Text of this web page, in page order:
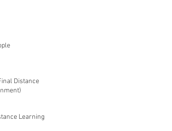
Distance
Learning